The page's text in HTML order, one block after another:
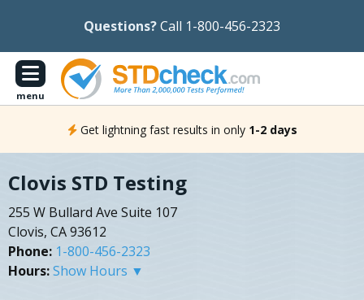
Questions?Call 1-800-456-2323
menu
Get lightning fast results in only 1-2 days
Clovis STD Testing
255 W Bullard Ave Suite 107
Clovis, CA 93612
Phone: 1-800-456-2323
Hours:Show Hours ▼